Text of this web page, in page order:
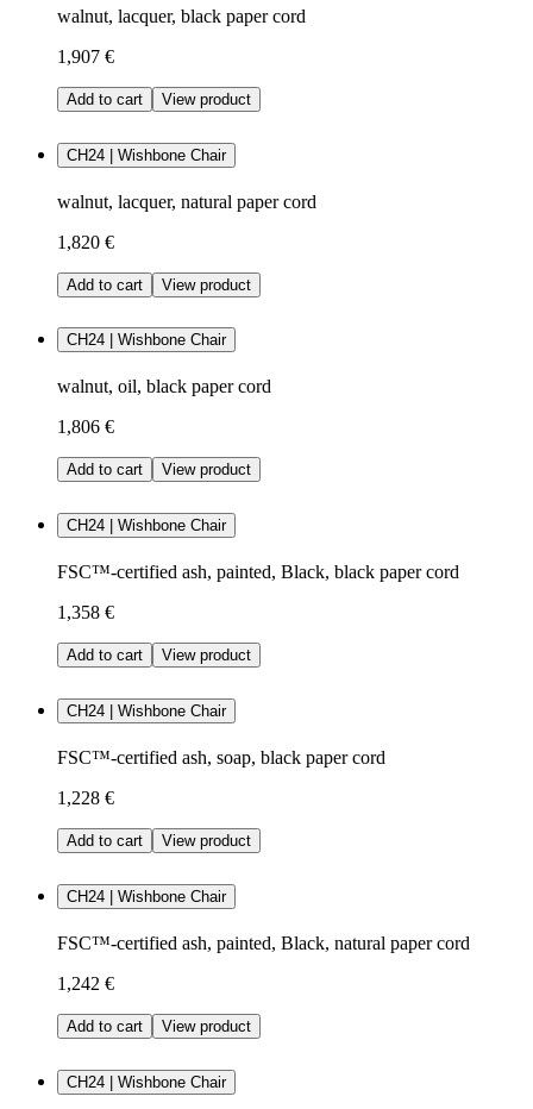
walnut, lacquer, black paper cord
1,907 €
Add to cart View product
CH24 | Wishbone Chair
walnut, lacquer, natural paper cord
1,820 €
Add to cart View product
CH24 | Wishbone Chair
walnut, oil, black paper cord
1,806 €
Add to cart View product
CH24 | Wishbone Chair
FSC™-certified ash, painted, Black, black paper cord
1,358 €
Add to cart View product
CH24 | Wishbone Chair
FSC™-certified ash, soap, black paper cord
1,228 €
Add to cart View product
CH24 | Wishbone Chair
FSC™-certified ash, painted, Black, natural paper cord
1,242 €
Add to cart View product
CH24 | Wishbone Chair